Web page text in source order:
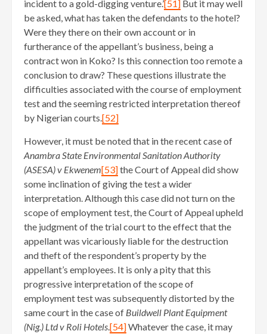
incident to a gold-digging venture.’[51] But it may well
be asked, what has taken the defendants to the hotel?
Were they there on their own account or in
furtherance of the appellant’s business, being a
contract won in Koko? Is this connection too remote a
conclusion to draw? These questions illustrate the
difficulties associated with the course of employment
test and the seeming restricted interpretation thereof
by Nigerian courts. [52]
However, it must be noted that in the recent case of
Anambra State Environmental Sanitation Authority
(ASESA) v Ekwenem[53]the Court of Appeal did show
some inclination of giving the test a wider
interpretation. Although this case did not turn on the
scope of employment test, the Court of Appeal upheld
the judgment of the trial court to the effect that the
appellant was vicariously liable for the destruction
and theft of the respondent’s property by the
appellant’s employees. It is only a pity that this
progressive interpretation of the scope of
employment test was subsequently distorted by the
same court in the case of Buildwell Plant Equipment
(Nig.) Ltd v Roli Hotels[54]Whatever the case, it may